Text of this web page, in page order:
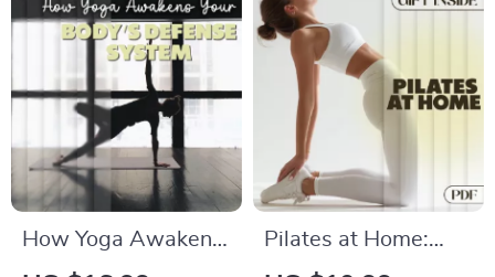
Injuries in Yoga |
Alignment, Warm-
Up & Recovery Tips
How Yoga Awakens
Your Body’s Defense
Pilates at Home:
Strengthen, Stretch